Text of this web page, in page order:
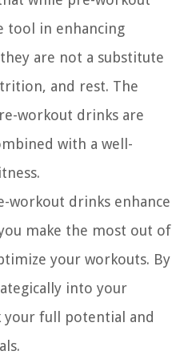
tool in enhancing
are not a substitute
and rest. The
workout drinks are
with a well-
workout drinks enhance
make the most out of
your workouts. By
into your
your full potential and